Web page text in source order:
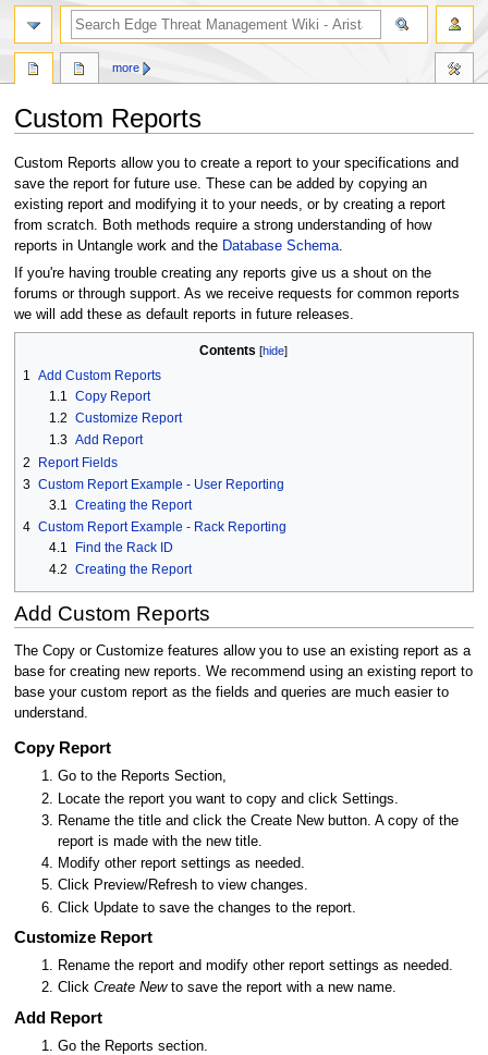
Custom Reports
Jump
to
navigation
Jump
to
search
Custom Reports allow you to create a report to your specifications and
save the report for future use. These can be added by copying an
existing report and modifying it to your needs, or by creating a report
from scratch. Both methods require a strong understanding of how
reports in Untangle work and the Database Schema.
If you're having trouble creating any reports give us a shout on the
forums or through support. As we receive requests for common reports
we will add these as default reports in future releases.
Contents
1 Add Custom Reports
1.1 Copy Report
1.2 Customize Report
1.3 Add Report
2
Report Fields
3 Custom Report Example - User Reporting
3.1 Creating the Report
4 Custom Report Example - Rack Reporting
4.1
Find the Rack ID
4.2 Creating the Report
Add Custom Reports
The Copy or Customize features allow you to use an existing report as a
base for creating new reports. We recommend using an existing report to
base your custom report as the fields and queries are much easier to
understand.
Copy Report
Go to the Reports Section,
Locate the report you want to copy and click Settings.
Rename the title and click the Create New button. A copy of the
report is made with the new title.
Modify other report settings as needed.
Click Preview/Refresh to view changes.
Click Update to save the changes to the report.
Customize Report
Rename the report and modify other report settings as needed.
ClickCreate Newto save the report with a new name.
Add Report
Go the Reports section.
more
search